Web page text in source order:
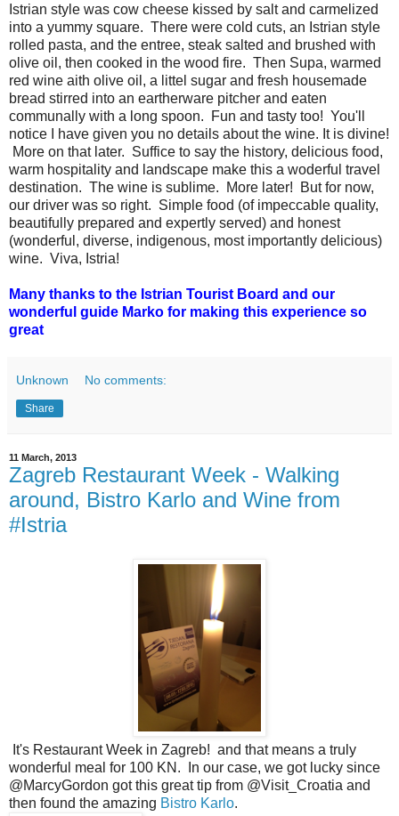
Istrian style was cow cheese kissed by salt and carmelized
into a yummy square. There were cold cuts, an Istrian style
rolled pasta, and the entree, steak salted and brushed with
olive oil, then cooked in the wood fire. Then Supa, warmed
red wine aith olive oil, a littel sugar and fresh housemade
bread stirred into an eartherware pitcher and eaten
communally with a long spoon. Fun and tasty too! You'll
notice I have given you no details about the wine. It is divine!
More on that later. Suffice to say the history, delicious food,
warm hospitality and landscape make this a woderful travel
destination. The wine is sublime. More later! But for now,
our driver was so right. Simple food (of impeccable quality,
beautifully prepared and expertly served) and honest
(wonderful, diverse, indigenous, most importantly delicious)
wine. Viva, Istria!
Many thanks to the Istrian Tourist Board and our
wonderful guide Marko for making this experience so
great
Unknown No comments:
Share
11 March, 2013
Zagreb Restaurant Week - Walking
around, Bistro Karlo and Wine from
#Istria
It's Restaurant Week in Zagreb! and that means a truly
wonderful meal for 100 KN. In our case, we got lucky since
@MarcyGordon got this great tip from @Visit_Croatia and
then found the amazing Bistro Karlo.